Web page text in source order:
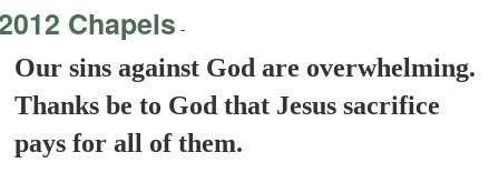
Chapels -
Our sins against God are overwhelming.
Thanks be to God that Jesus sacrifice
pays for all of them.